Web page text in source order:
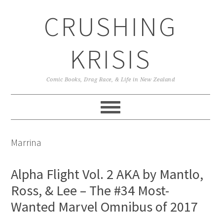
CRUSHING
KRISIS
Comic Books, Drag Race, & Life in New Zealand
Marrina
Alpha Flight Vol. 2 AKA by Mantlo,
Ross, & Lee – The #34 Most-
Wanted Marvel Omnibus of 2017